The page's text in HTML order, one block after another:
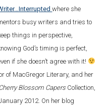
where she
busy writers and tries to
things in perspective,
God’s timing is perfect,
if she doesn’t agree with it!
of MacGregor Literary, and her
Blossom Capers Collection,
2012. On her blog